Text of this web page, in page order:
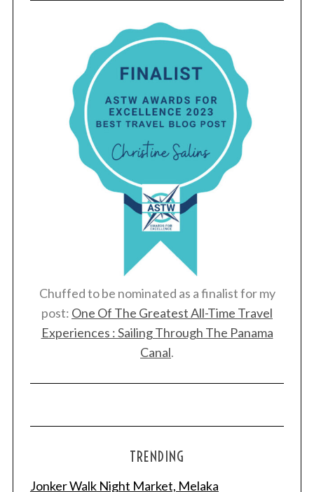
Chuffed to be nominated as a finalist for my
post: One Of The Greatest All-Time Travel
Experiences : Sailing Through The Panama
Canal.
TRENDING
Jonker Walk Night Market, Melaka